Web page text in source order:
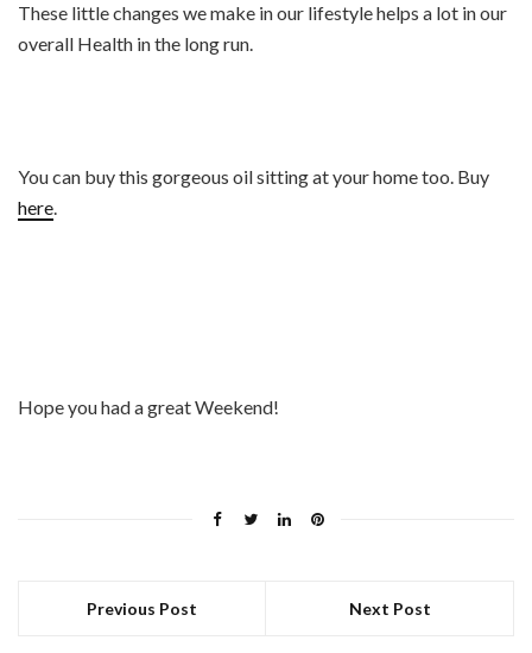
These little changes we make in our lifestyle helps a lot in our
overall Health in the long run.
You can buy this gorgeous oil sitting at your home too. Buy
here.
Hope you had a great Weekend!
Previous Post Next Post